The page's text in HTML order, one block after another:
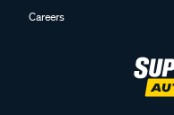
Careers